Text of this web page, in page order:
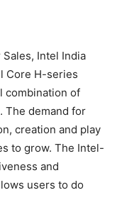
Intel India
Core H-series
combination of
The demand for
creation and play
to grow. The Intel-
and
users to do